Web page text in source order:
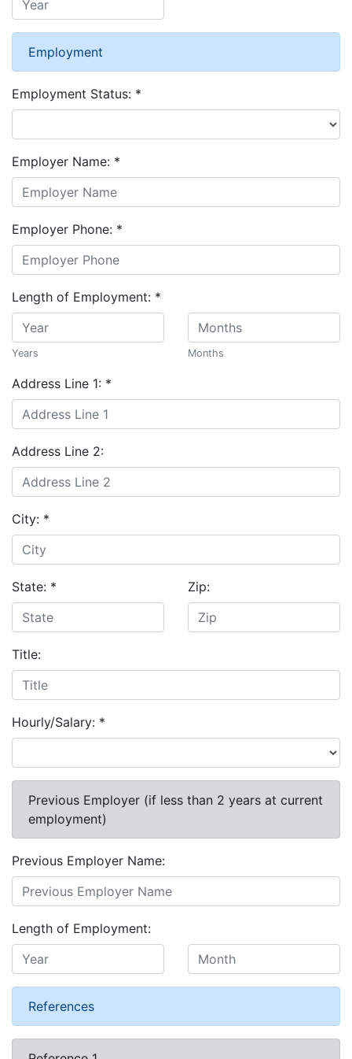
Employment
Employment Status: *
Employer Name: *
Employer Phone: *
Length of Employment: *
Years Months
Address Line 1: *
Address Line 2:
City: *
State: * Zip:
Title:
Hourly/Salary: *
Previous Employer (if less than 2 years at current
employment)
Previous Employer Name:
Length of Employment:
References